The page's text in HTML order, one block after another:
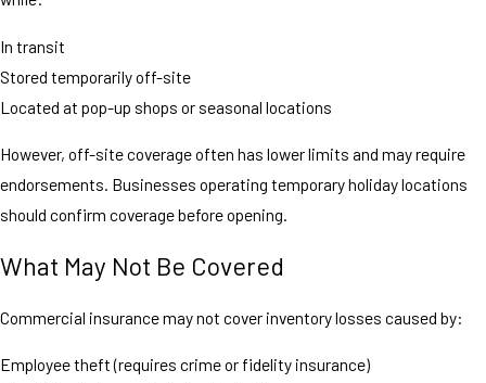
In transit
Stored temporarily off-site
Located at pop-up shops or seasonal locations
However, off-site coverage often has lower limits and may require
endorsements. Businesses operating temporary holiday locations
should confirm coverage before opening.
What May Not Be Covered
Commercial insurance may not cover inventory losses caused by:
Employee theft (requires crime or fidelity insurance)